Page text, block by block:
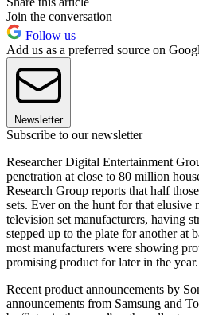
Join the conversation
Follow us
Add us as a preferred source on
Newsletter
Subscribe to our newsletter
Researcher Digital Entertainment
penetration at close to 80 million
Research Group reports that half
sets. Ever on the hunt for that elusive
television set manufacturers, having
stepped up to the plate for another at
most manufacturers were showing
promising product for later in the year.
Recent product announcements by
announcements from Samsung and